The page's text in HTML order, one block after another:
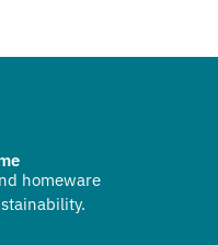
homeware